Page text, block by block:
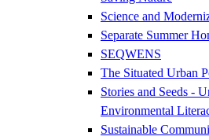
Science and
Separate Summer
SEQWENS
The Situated Urban
Stories and Seeds -
Environmental
Sustainable